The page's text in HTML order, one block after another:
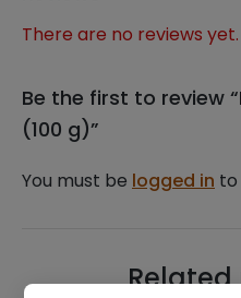
There are no reviews yet.
Be the first to review
(100 g)”
You must be logged in to